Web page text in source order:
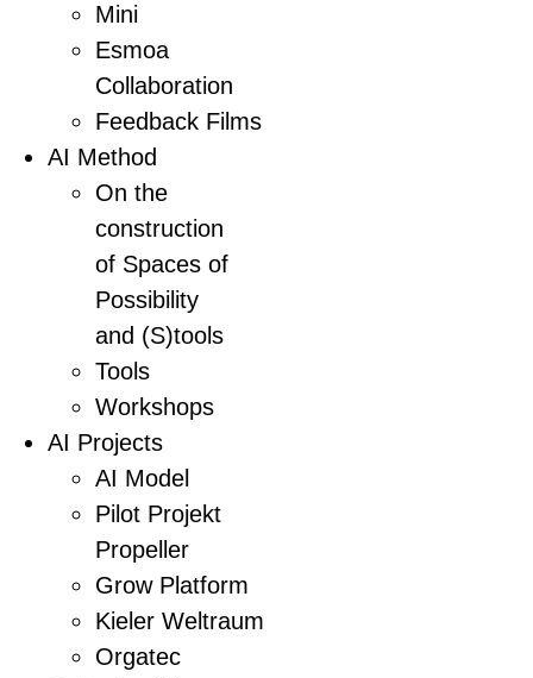
Mini
Esmoa
Collaboration
Feedback Films
AI Method
On the
construction
of Spaces of
Possibility
and (S)tools
Tools
Workshops
AI Projects
AI Model
Pilot Projekt
Propeller
Grow Platform
Kieler Weltraum
Orgatec